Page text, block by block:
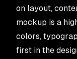
on layout,
mockup is a
colors,
first in the